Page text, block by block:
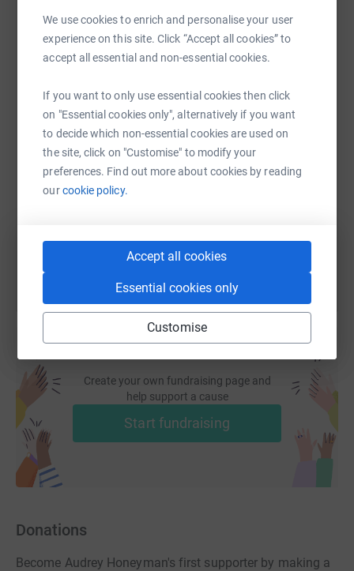
We use cookies to enrich and personalise your user
experience on this site. Click “Accept all cookies” to
accept all essential and non-essential cookies.
If you want to only use essential cookies then click
on "Essential cookies only", alternatively if you want
to decide which non-essential cookies are used on
the site, click on "Customise" to modify your
preferences. Find out more about cookies by reading
ourcookie policy.
Accept all cookies
Essential cookies only
Customise
SMS X Email TikTok QR code
https://www.justgiving.com/fundraising/dial-wood-
Create your own fundraising page and
help support a cause
Start fundraising
Donations
Become Audrey Honeyman's first supporter by making a